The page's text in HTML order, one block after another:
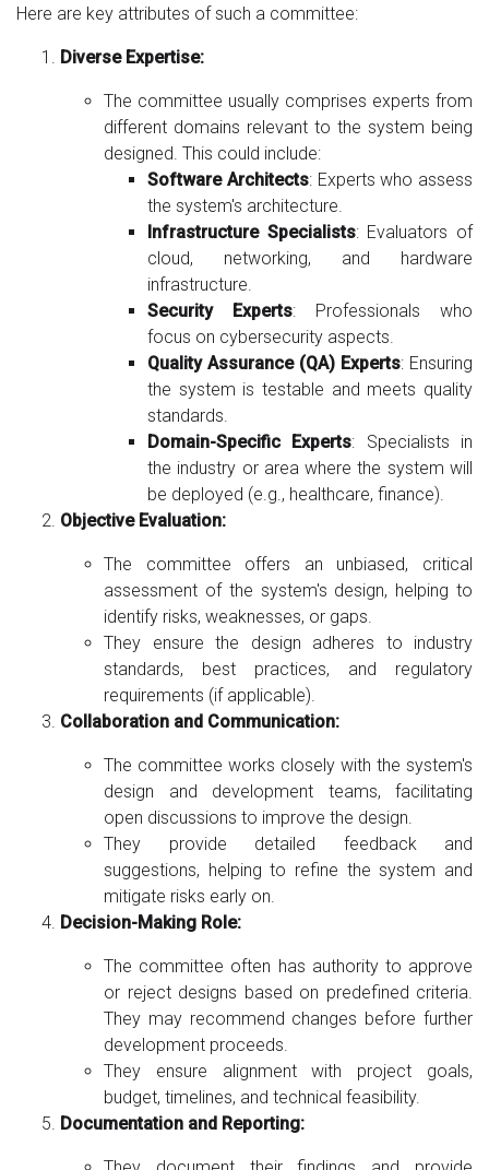
Here are key attributes of such a committee:
Diverse Expertise:
The committee usually comprises experts from
different domains relevant to the system being
designed. This could include:
Software Architects: Experts who assess
the system's architecture.
Infrastructure Specialists: Evaluators of
cloud, networking, and hardware
infrastructure.
Security Experts: Professionals who
focus on cybersecurity aspects.
Quality Assurance (QA) Experts: Ensuring
the system is testable and meets quality
standards.
Domain-Specific Experts: Specialists in
the industry or area where the system will
be deployed (e.g., healthcare, finance).
Objective Evaluation:
The committee offers an unbiased, critical
assessment of the system's design, helping to
identify risks, weaknesses, or gaps.
They ensure the design adheres to industry
standards, best practices, and regulatory
requirements (if applicable).
Collaboration and Communication:
The committee works closely with the system's
design and development teams, facilitating
open discussions to improve the design.
They provide detailed feedback and
suggestions, helping to refine the system and
mitigate risks early on.
Decision-Making Role:
The committee often has authority to approve
or reject designs based on predefined criteria.
They may recommend changes before further
development proceeds.
They ensure alignment with project goals,
budget, timelines, and technical feasibility.
Documentation and Reporting: